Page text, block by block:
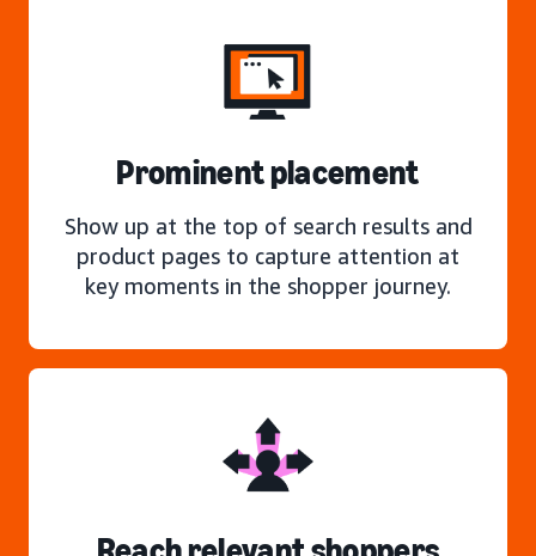
Prominent placement
Show up at the top of search results and
product pages to capture attention at
key moments in the shopper journey.